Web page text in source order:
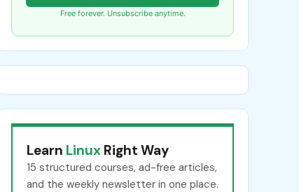
Free forever. Unsubscribe anytime.
Learn Linux Right Way
15 structured courses, ad-free articles,
and the weekly newsletter in one place.